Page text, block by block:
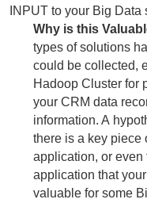
INPUT to your Big Data
Why is this
types of solutions
could be collected,
Hadoop Cluster for
your CRM data
information. A
there is a key piece
application, or even
application that
valuable for some